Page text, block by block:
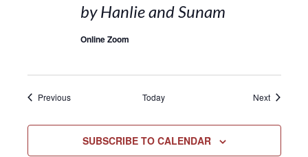
by Hanlie and Sunam
Online Zoom
PreviousEvents Today NextEvents
SUBSCRIBE TO CALENDAR